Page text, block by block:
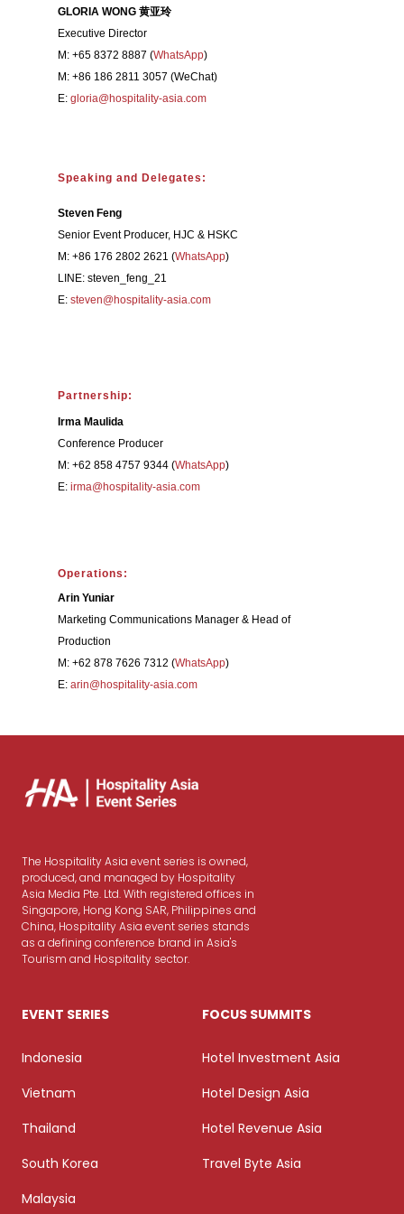
Arin Yuniar
Marketing Communications Manager & Head of
Production
M: +62 878 7626 7312 (WhatsApp)
E: arin@hospitality-asia.com
Operations:
Irma Maulida
Conference Producer
M: +62 858 4757 9344 (WhatsApp)
E: irma@hospitality-asia.com
Partnership:
Speaking and Delegates:
Steven Feng
Senior Event Producer, HJC & HSKC
M: +86 176 2802 2621 (WhatsApp)
LINE: steven_feng_21
E: steven@hospitality-asia.com
GLORIA WONG 黄亚玲
Executive Director
M: +65 8372 8887 (WhatsApp)
M: +86 186 2811 3057 (WeChat)
E: gloria@hospitality-asia.com
The Hospitality Asia event series is owned,
produced, and managed by Hospitality
Asia Media Pte. Ltd. With registered offices in
Singapore, Hong Kong SAR, Philippines and
China, Hospitality Asia event series stands
as a defining conference brand in Asia's
Tourism and Hospitality sector.
EVENT SERIES
Indonesia
Vietnam
Thailand
South Korea
Malaysia
FOCUS SUMMITS
Hotel Investment Asia
Hotel Design Asia
Hotel Revenue Asia
Travel Byte Asia